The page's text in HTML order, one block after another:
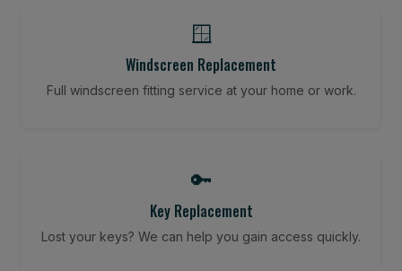
🪟
Windscreen Replacement
Full windscreen fitting service at your home or work.
🔑
Key Replacement
Lost your keys? We can help you gain access quickly.